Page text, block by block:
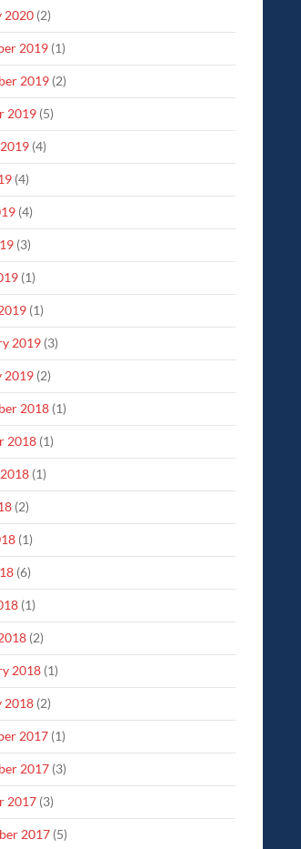
2020 (2)
2019 (1)
2019 (2)
2019 (5)
(4)
(4)
(4)
(3)
(1)
(1)
2019 (3)
2019 (2)
2018 (1)
2018 (1)
(1)
(2)
(1)
(6)
(1)
(2)
2018 (1)
2018 (2)
2017 (1)
2017 (3)
2017 (3)
2017 (5)